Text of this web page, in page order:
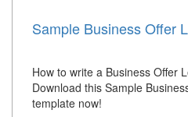
Sample Business Offer
How to write a Business Offer
Download this Sample
template now!